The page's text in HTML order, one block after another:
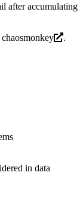
after accumulating
chaosmonkey .
in data